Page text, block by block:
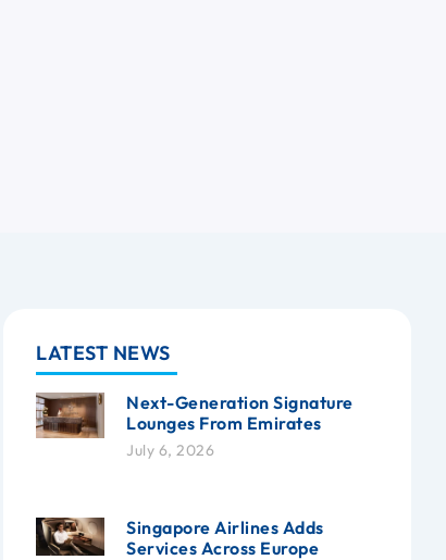
LATEST NEWS
Next-Generation Signature
Lounges From Emirates
July 6, 2026
Singapore Airlines Adds
Services Across Europe